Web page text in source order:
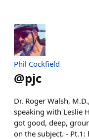
Phil Cockfield
@pjc
Dr. Roger Walsh,
speaking with Leslie
got good, deep,
on the subject. -